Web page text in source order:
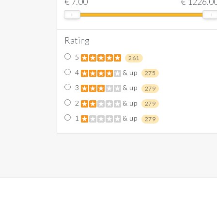
Rating
5 261
4 & up 275
3 & up 279
2 & up 279
1 & up 279